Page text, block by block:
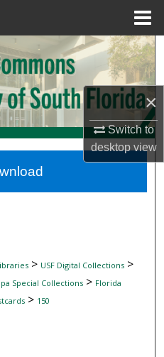
×
Switch to
desktopview
Network™
> USF Digital Collections>
Special Collections> Florida
> 150